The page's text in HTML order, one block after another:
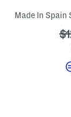
Made In Spain